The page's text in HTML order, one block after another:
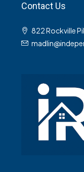
Contact Us
822 Rockville